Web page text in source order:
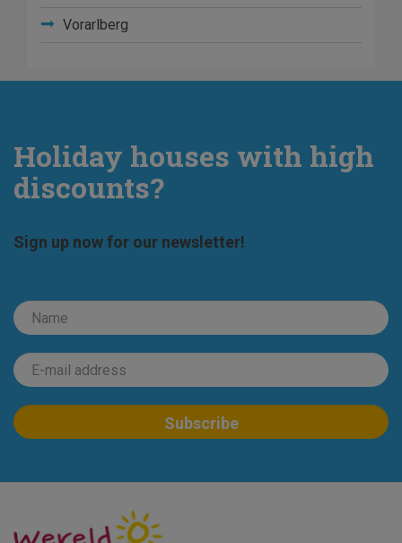
Vorarlberg
Holiday houses with high
discounts?
Sign up now for our newsletter!